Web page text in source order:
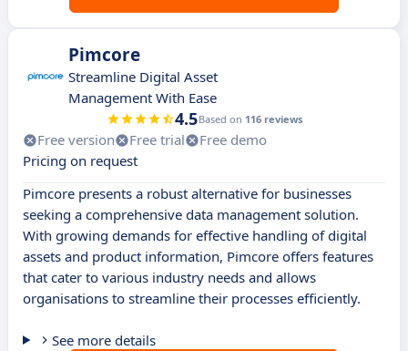
Pimcore
Streamline Digital Asset
Management With Ease
4.5Based on 116 reviews
Free version Free trial
Free demo
Pricing on request
Pimcore presents a robust alternative for businesses
seeking a comprehensive data management solution.
With growing demands for effective handling of digital
assets and product information, Pimcore offers features
that cater to various industry needs and allows
organisations to streamline their processes efficiently.
See more details